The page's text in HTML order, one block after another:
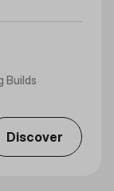
Builds
Discover